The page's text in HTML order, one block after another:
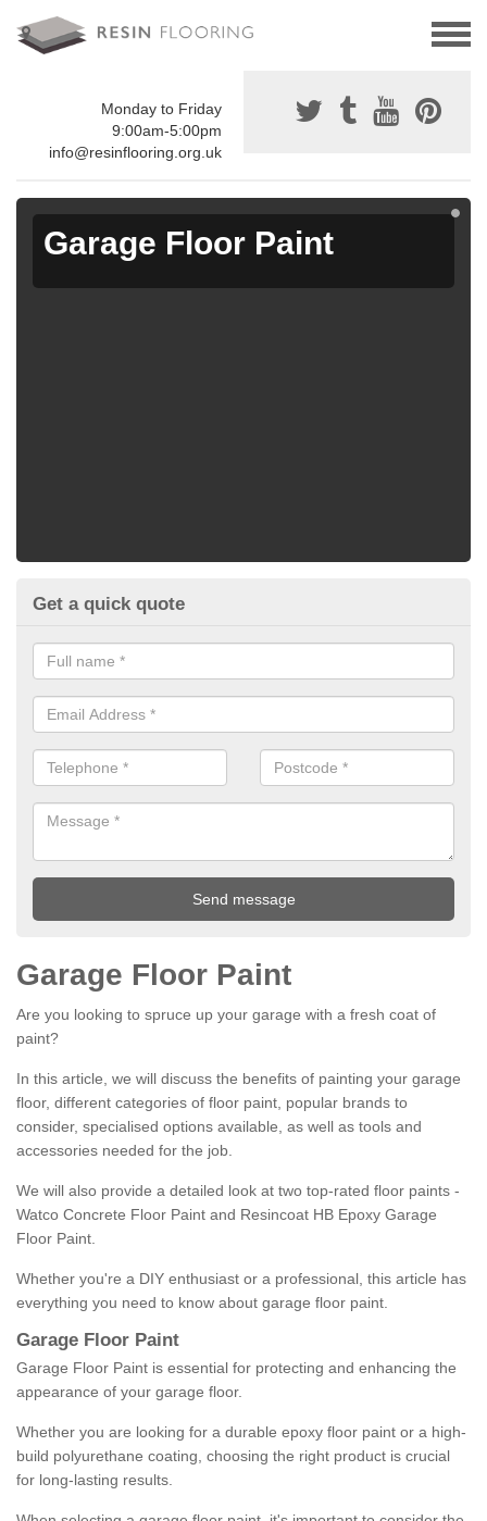
Monday to Friday
9:00am-5:00pm
info@resinflooring.org.uk
Garage Floor Paint
Get a quick quote
Garage Floor Paint
Are you looking to spruce up your garage with a fresh coat of
paint?
In this article, we will discuss the benefits of painting your garage
floor, different categories of floor paint, popular brands to
consider, specialised options available, as well as tools and
accessories needed for the job.
We will also provide a detailed look at two top-rated floor paints -
Watco Concrete Floor Paint and Resincoat HB Epoxy Garage
Floor Paint.
Whether you're a DIY enthusiast or a professional, this article has
everything you need to know about garage floor paint.
Garage Floor Paint
Garage Floor Paint is essential for protecting and enhancing the
appearance of your garage floor.
Whether you are looking for a durable epoxy floor paint or a high-
build polyurethane coating, choosing the right product is crucial
for long-lasting results.